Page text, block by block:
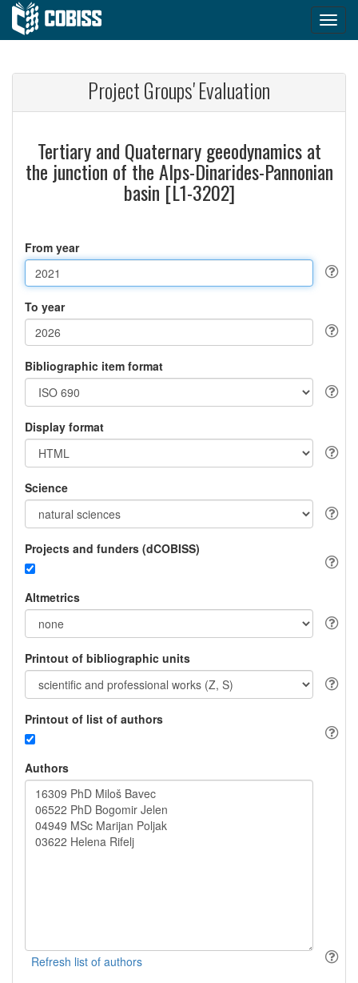
Project Groups' Evaluation
Tertiary and Quaternary geeodynamics at
the junction of the Alps-Dinarides-Pannonian
basin [L1-3202]
From year
To year
Bibliographic item format
Display format
Science
Projects and funders (dCOBISS)
Altmetrics
Printout of bibliographic units
Printout of list of authors
Authors